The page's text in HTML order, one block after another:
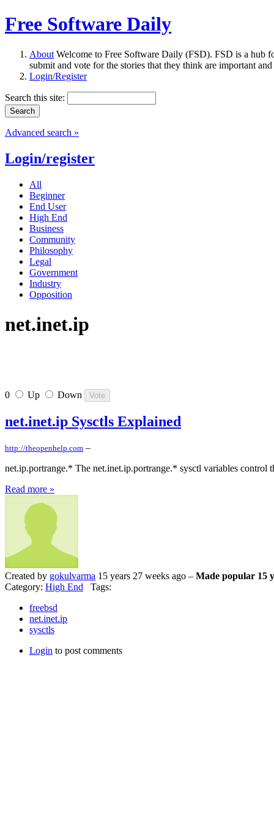
Free Software Daily
About Welcome to Free Software Daily (FSD). FSD is a hub
submit and vote for the stories that they think are important
Login/Register
Search this site:
Advanced search »
Login/register
All
Beginner
End User
High End
Business
Community
Philosophy
Legal
Government
Industry
Opposition
net.inet.ip
0 Up Down
net.inet.ip Sysctls Explained
http://theopenhelp.com –
net.ip.portrange.* The net.inet.ip.portrange.* sysctl variables control
Read more »
Created by gokulvarma 15 years 27 weeks ago – Made popular 15
Category: High End Tags:
freebsd
net.inet.ip
sysctls
Login to post comments